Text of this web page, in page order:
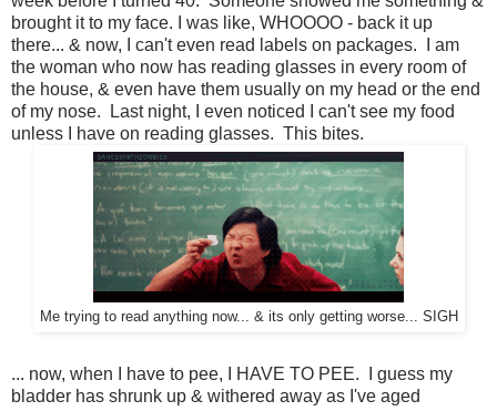
brought it to my face. I was like, WHOOOO - back it up
there... & now, I can't even read labels on packages. I am
the woman who now has reading glasses in every room of
the house, & even have them usually on my head or the end
of my nose. Last night, I even noticed I can't see my food
unless I have on reading glasses. This bites.
Me trying to read anything now... & its only getting worse... SIGH
... now, when I have to pee, I HAVE TO PEE. I guess my
bladder has shrunk up & withered away as I've aged